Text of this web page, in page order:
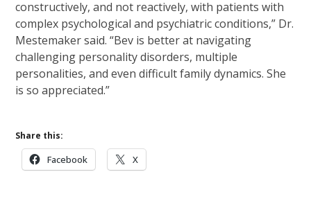
constructively, and not reactively, with patients with
complex psychological and psychiatric conditions,” Dr.
Mestemaker said. “Bev is better at navigating
challenging personality disorders, multiple
personalities, and even difficult family dynamics. She
is so appreciated.”
Share this:
Facebook X